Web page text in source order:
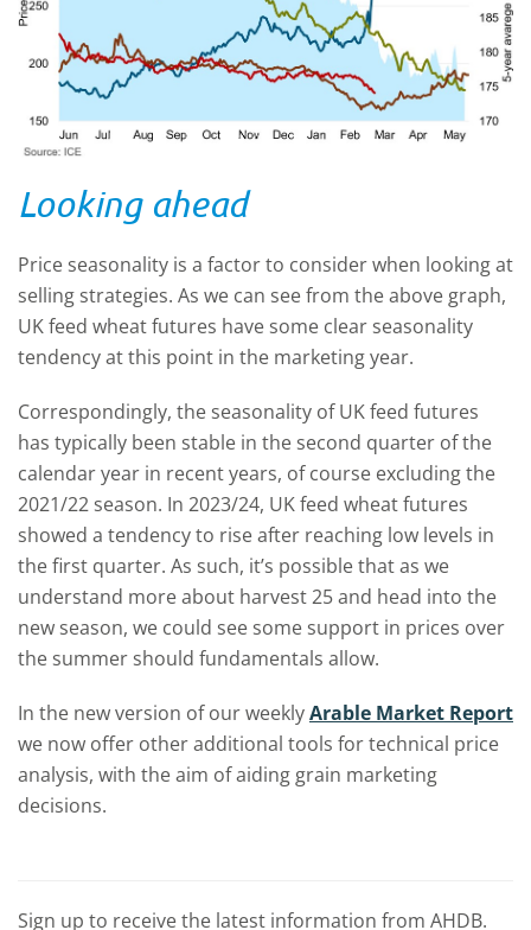
Looking ahead
Price seasonality is a factor to consider when looking at
selling strategies. As we can see from the above graph,
UK feed wheat futures have some clear seasonality
tendency at this point in the marketing year.
Correspondingly, the seasonality of UK feed futures
has typically been stable in the second quarter of the
calendar year in recent years, of course excluding the
2021/22 season. In 2023/24, UK feed wheat futures
showed a tendency to rise after reaching low levels in
the first quarter. As such, it’s possible that as we
understand more about harvest 25 and head into the
new season, we could see some support in prices over
the summer should fundamentals allow.
In the new version of our weeklyArable Market Report
we now offer other additional tools for technical price
analysis, with the aim of aiding grain marketing
decisions.
Sign up to receive the latest information from AHDB.